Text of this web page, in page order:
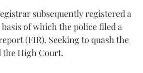
subsequently registered a
of which the police filed a
(FIR). Seeking to quash the
the High Court.